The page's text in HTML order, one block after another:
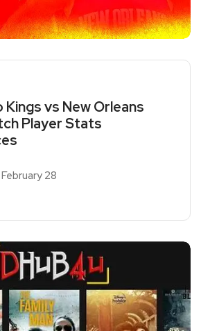
vs New Orleans
Player Stats
February 28